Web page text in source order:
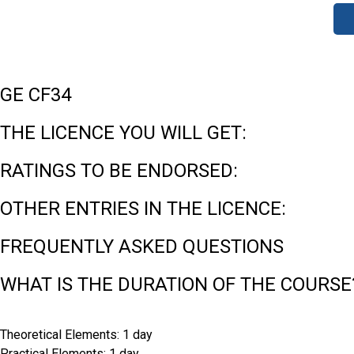
GE CF34
THE LICENCE YOU WILL GET:
RATINGS TO BE ENDORSED:
OTHER ENTRIES IN THE LICENCE:
FREQUENTLY ASKED QUESTIONS
WHAT IS THE DURATION OF THE
Theoretical Elements: 1 day